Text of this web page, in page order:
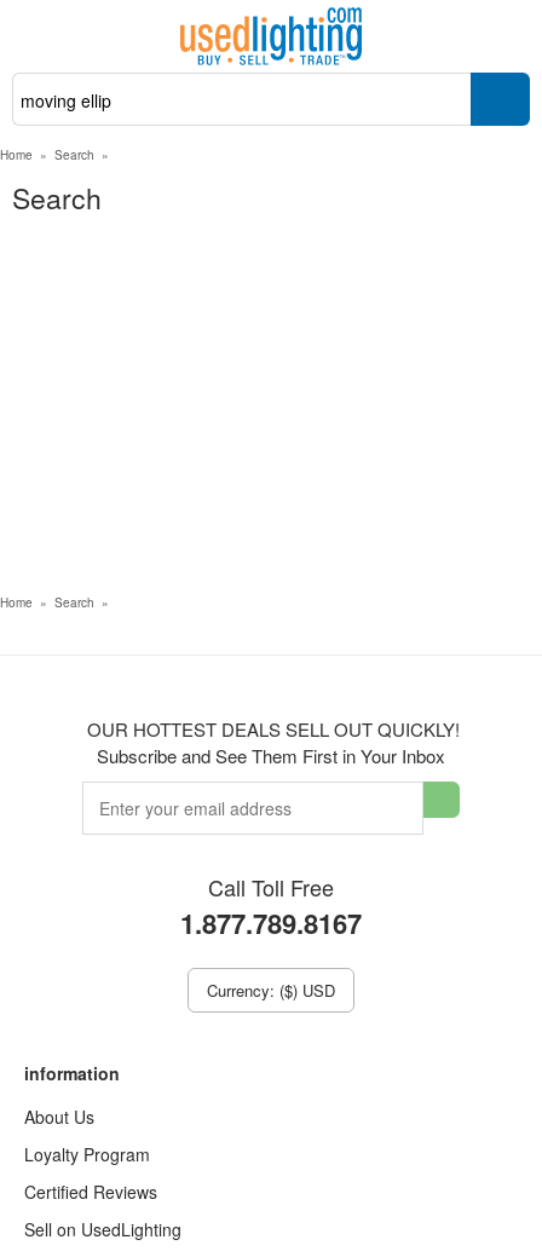
Home » Search »
Search
Home » Search »
OUR HOTTEST DEALS SELL OUT QUICKLY!
Subscribe and See Them First in Your Inbox
Call Toll Free
1.877.789.8167
Currency: ($) USD
information
About Us
Loyalty Program
Certified Reviews
Sell on UsedLighting